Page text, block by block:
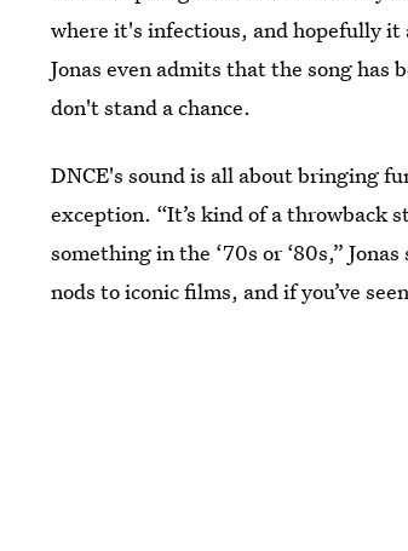
where it's infectious, and hopefully it
Jonas even admits that the song has
don't stand a chance.
DNCE's sound is all about bringing
exception. “It’s kind of a throwback
something in the ‘70s or ‘80s,”
nods to iconic films, and if you’ve